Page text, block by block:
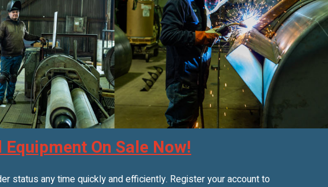
Equipment On Sale Now!
status any time quickly and efficiently. Register your account to